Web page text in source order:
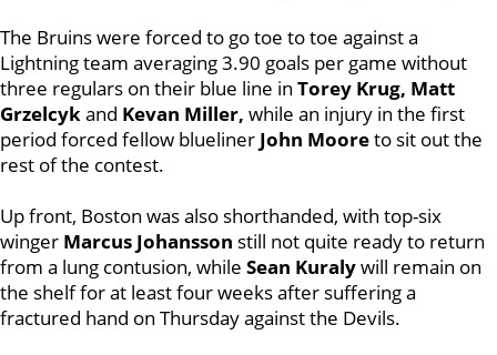
The Bruins were forced to go toe to toe against a
Lightning team averaging 3.90 goals per game without
three regulars on their blue line in Torey Krug, Matt
Grzelcykand Kevan Miller, while an injury in the first
period forced fellow blueliner John Mooreto sit out the
rest of the contest.
Up front, Boston was also shorthanded, with top-six
winger Marcus Johansson still not quite ready to return
from a lung contusion, while Sean Kuralywill remain on
the shelf for at least four weeks after suffering a
fractured hand on Thursday against the Devils.